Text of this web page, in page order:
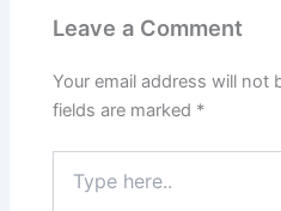
Leave a Comment
Your email address will not
fields are marked *
here..